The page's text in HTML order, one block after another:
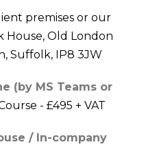
premises or our
House, Old London
Suffolk, IP8 3JW
(by MS Teams or
- £495 + VAT
/ In-company